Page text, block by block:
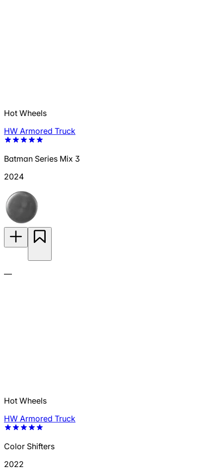
Hot Wheels
HW Armored Truck
Batman Series Mix 3
2024
—
Hot Wheels
HW Armored Truck
Color Shifters
2022